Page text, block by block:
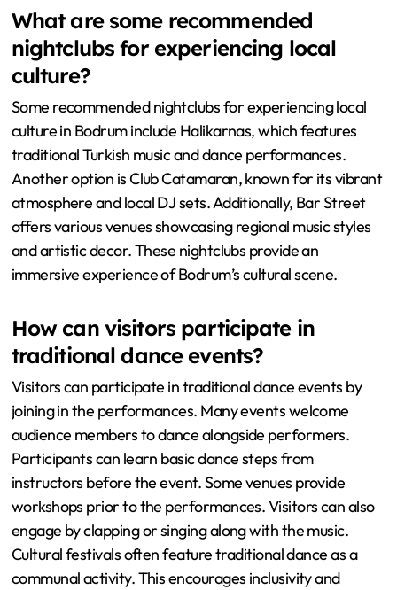
What are some recommended
nightclubs for experiencing local
culture?
Some recommended nightclubs for experiencing local
culture in Bodrum include Halikarnas, which features
traditional Turkish music and dance performances.
Another option is Club Catamaran, known for its vibrant
atmosphere and local DJ sets. Additionally, Bar Street
offers various venues showcasing regional music styles
and artistic decor. These nightclubs provide an
immersive experience of Bodrum’s cultural scene.
How can visitors participate in
traditional dance events?
Visitors can participate in traditional dance events by
joining in the performances. Many events welcome
audience members to dance alongside performers.
Participants can learn basic dance steps from
instructors before the event. Some venues provide
workshops prior to the performances. Visitors can also
engage by clapping or singing along with the music.
Cultural festivals often feature traditional dance as a
communal activity. This encourages inclusivity and